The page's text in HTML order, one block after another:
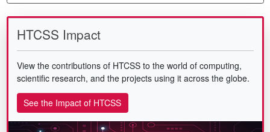
HTCSS Impact
View the contributions of HTCSS to the world of computing,
scientific research, and the projects using it across the globe.
See the Impact of HTCSS